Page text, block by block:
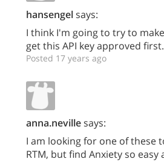
hansengelsays:
I think I'm going to try to
get this API key approved
Posted 17 years ago
anna.nevillesays:
I am looking for one of these
RTM, but find Anxiety so easy